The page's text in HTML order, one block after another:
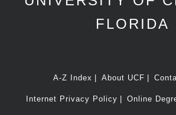
FLORIDA
A-Z Index About UCF
Internet Privacy Policy Online